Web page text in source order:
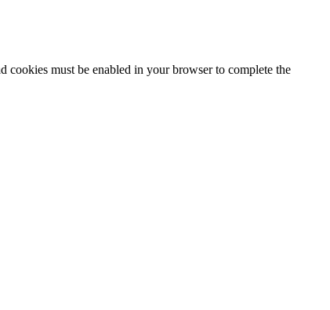
cookies must be enabled in your browser to complete the